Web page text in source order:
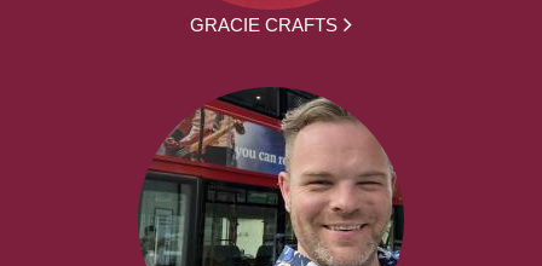
GRACIE CRAFTS